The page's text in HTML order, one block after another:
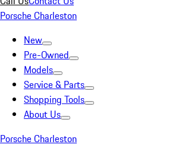
Porsche Charleston
New
Pre-Owned
Models
Service & Parts
Shopping Tools
About Us
Porsche Charleston